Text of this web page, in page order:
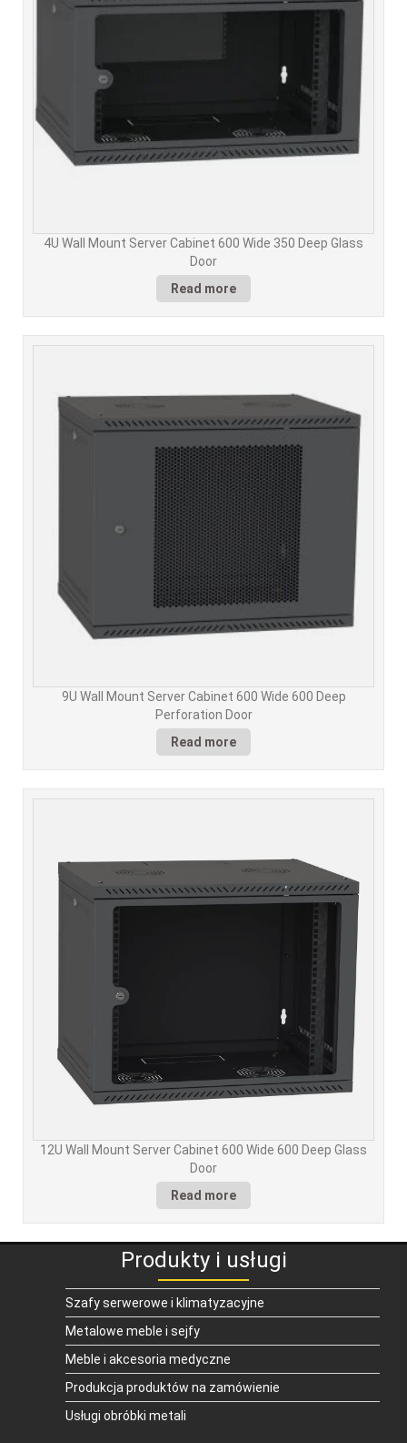
4U Wall Mount Server Cabinet 600 Wide 350 Deep Glass
Door
Read more
9U Wall Mount Server Cabinet 600 Wide 600 Deep
Perforation Door
Read more
12U Wall Mount Server Cabinet 600 Wide 600 Deep Glass
Door
Read more
Produkty i usługi
Szafy serwerowe i klimatyzacyjne
Metalowe meble i sejfy
Meble i akcesoria medyczne
Produkcja produktów na zamówienie
Usługi obróbki metali